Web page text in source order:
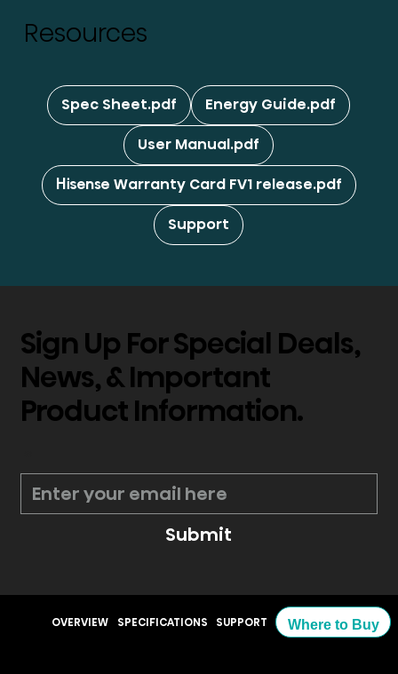
Resources
Spec Sheet.pdf
Energy Guide.pdf
User Manual.pdf
Hisense Warranty Card FV1 release.pdf
Support
Sign Up For Special Deals,
News, & Important
Product Information.
Submit
OVERVIEW SPECIFICATIONS SUPPORT Where to Buy